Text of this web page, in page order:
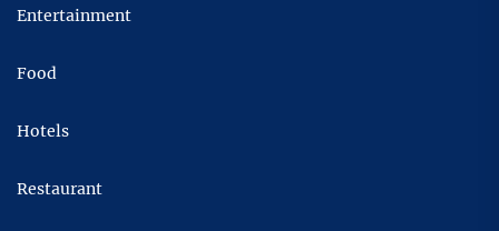
Entertainment
Food
Hotels
Restaurant